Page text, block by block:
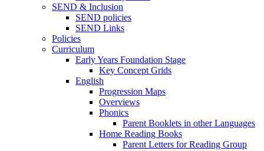
SEND & Inclusion
SEND policies
SEND Links
Policies
Curriculum
Early Years Foundation Stage
Key Concept Grids
English
Progression Maps
Overviews
Phonics
Parent Booklets in other Languages
Home Reading Books
Parent Letters for Reading Group